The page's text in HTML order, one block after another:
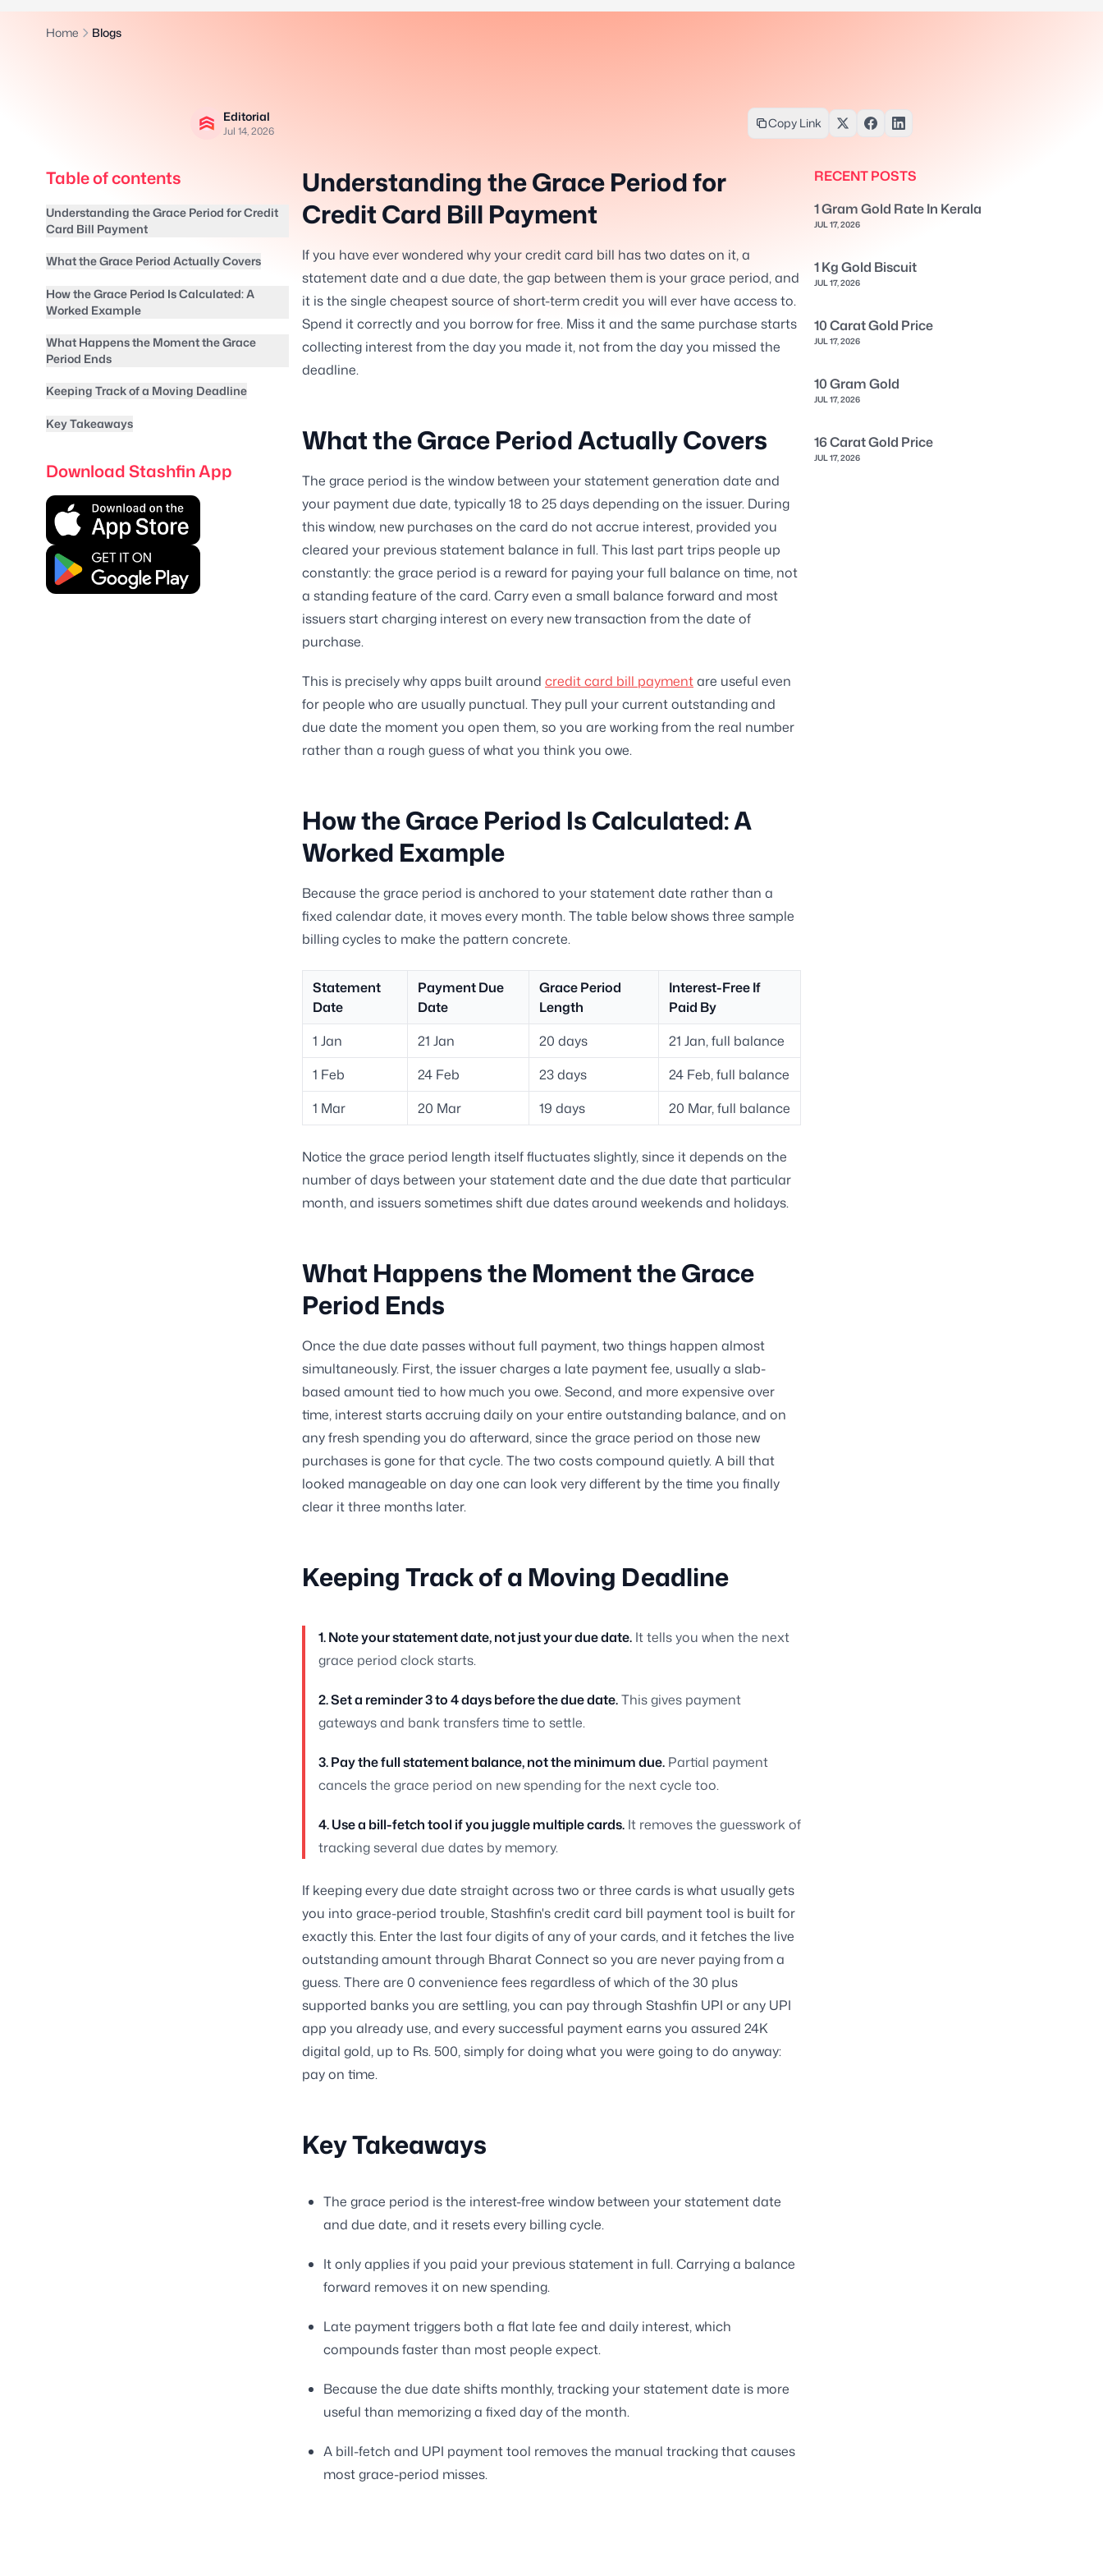
Home Blogs
Editorial
Jul 14, 2026
Copy Link
Table of contents
Understanding the Grace Period for Credit
Card Bill Payment
What the Grace Period Actually Covers
How the Grace Period Is Calculated: A
Worked Example
What Happens the Moment the Grace
Period Ends
Keeping Track of a Moving Deadline
Key Takeaways
Download Stashfin App
Understanding the Grace Period for
Credit Card Bill Payment
If you have ever wondered why your credit card bill has two dates on it, a
statement date and a due date, the gap between them is your grace period, and
it is the single cheapest source of short-term credit you will ever have access to.
Spend it correctly and you borrow for free. Miss it and the same purchase starts
collecting interest from the day you made it, not from the day you missed the
deadline.
What the Grace Period Actually Covers
The grace period is the window between your statement generation date and
your payment due date, typically 18 to 25 days depending on the issuer. During
this window, new purchases on the card do not accrue interest, provided you
cleared your previous statement balance in full. This last part trips people up
constantly: the grace period is a reward for paying your full balance on time, not
a standing feature of the card. Carry even a small balance forward and most
issuers start charging interest on every new transaction from the date of
purchase.
This is precisely why apps built around credit card bill paymentare useful even
for people who are usually punctual. They pull your current outstanding and
due date the moment you open them, so you are working from the real number
rather than a rough guess of what you think you owe.
How the Grace Period Is Calculated: A
Worked Example
Because the grace period is anchored to your statement date rather than a
fixed calendar date, it moves every month. The table below shows three sample
billing cycles to make the pattern concrete.
Statement
Date
Payment Due
Date
Grace Period
Length
Interest-Free If
Paid By
1 Jan
21 Jan 20 days
21 Jan, full balance
1 Feb
24 Feb 23 days
24 Feb, full balance
1 Mar
20 Mar 19 days 20 Mar, full balance
Notice the grace period length itself fluctuates slightly, since it depends on the
number of days between your statement date and the due date that particular
month, and issuers sometimes shift due dates around weekends and holidays.
What Happens the Moment the Grace
Period Ends
Once the due date passes without full payment, two things happen almost
simultaneously. First, the issuer charges a late payment fee, usually a slab-
based amount tied to how much you owe. Second, and more expensive over
time, interest starts accruing daily on your entire outstanding balance, and on
any fresh spending you do afterward, since the grace period on those new
purchases is gone for that cycle. The two costs compound quietly. A bill that
looked manageable on day one can look very different by the time you finally
clear it three months later.
Keeping Track of a Moving Deadline
1. Note your statement date, not just your due date. It tells you when the next
grace period clock starts.
2. Set a reminder 3 to 4 days before the due date.This gives payment
gateways and bank transfers time to settle.
3. Pay the full statement balance, not the minimum due. Partial payment
cancels the grace period on new spending for the next cycle too.
4. Use a bill-fetch tool if you juggle multiple cards. It removes the guesswork of
tracking several due dates by memory.
If keeping every due date straight across two or three cards is what usually gets
you into grace-period trouble, Stashfin's credit card bill payment tool is built for
exactly this. Enter the last four digits of any of your cards, and it fetches the live
outstanding amount through Bharat Connect so you are never paying from a
guess. There are 0 convenience fees regardless of which of the 30 plus
supported banks you are settling, you can pay through Stashfin UPI or any UPI
app you already use, and every successful payment earns you assured 24K
digital gold, up to Rs. 500, simply for doing what you were going to do anyway:
pay on time.
Key Takeaways
The grace period is the interest-free window between your statement date
and due date, and it resets every billing cycle.
It only applies if you paid your previous statement in full. Carrying a balance
forward removes it on new spending.
Late payment triggers both a flat late fee and daily interest, which
compounds faster than most people expect.
Because the due date shifts monthly, tracking your statement date is more
useful than memorizing a fixed day of the month.
A bill-fetch and UPI payment tool removes the manual tracking that causes
most grace-period misses.
RECENT POSTS
1 Gram Gold Rate In Kerala
JUL 17, 2026
1 Kg Gold Biscuit
JUL 17, 2026
10 Carat Gold Price
JUL 17, 2026
10 Gram Gold
JUL 17, 2026
16 Carat Gold Price
JUL 17, 2026